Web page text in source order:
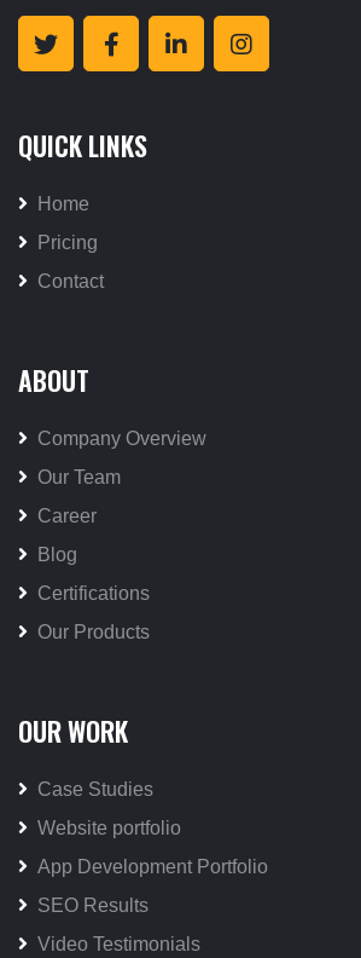
QUICK LINKS
Home
Pricing
Contact
ABOUT
Company Overview
Our Team
Career
Blog
Certifications
Our Products
OUR WORK
Case Studies
Website portfolio
App Development Portfolio
SEO Results
Video Testimonials